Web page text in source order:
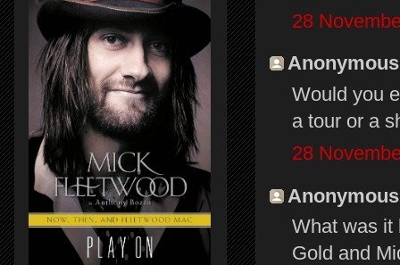
28
Would you
a tour or a
28
What was it
Gold and